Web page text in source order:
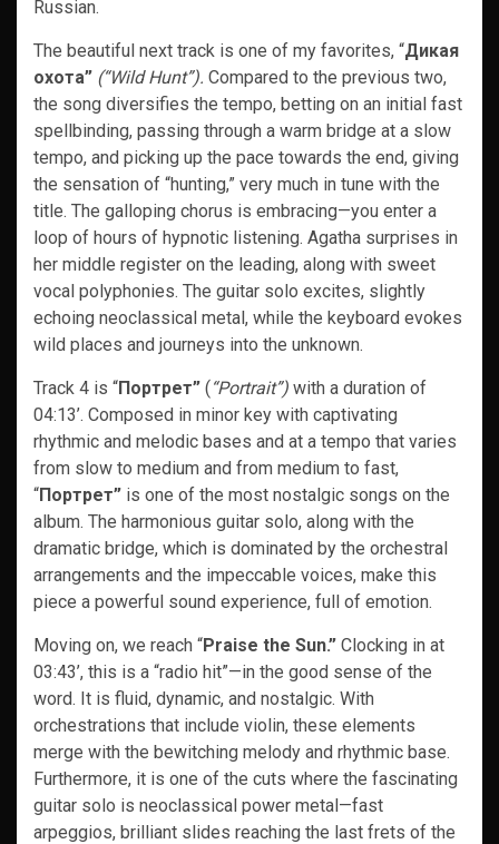
Russian.
The beautiful next track is one of my favorites, “Дикая
охота” (“Wild Hunt”). Compared to the previous two,
the song diversifies the tempo, betting on an initial fast
spellbinding, passing through a warm bridge at a slow
tempo, and picking up the pace towards the end, giving
the sensation of “hunting,” very much in tune with the
title. The galloping chorus is embracing—you enter a
loop of hours of hypnotic listening. Agatha surprises in
her middle register on the leading, along with sweet
vocal polyphonies. The guitar solo excites, slightly
echoing neoclassical metal, while the keyboard evokes
wild places and journeys into the unknown.
Track 4 is “Портрет” (“Portrait”) with a duration of
04:13’. Composed in minor key with captivating
rhythmic and melodic bases and at a tempo that varies
from slow to medium and from medium to fast,
“Портрет” is one of the most nostalgic songs on the
album. The harmonious guitar solo, along with the
dramatic bridge, which is dominated by the orchestral
arrangements and the impeccable voices, make this
piece a powerful sound experience, full of emotion.
Moving on, we reach “Praise the Sun.” Clocking in at
03:43’, this is a “radio hit”—in the good sense of the
word. It is fluid, dynamic, and nostalgic. With
orchestrations that include violin, these elements
merge with the bewitching melody and rhythmic base.
Furthermore, it is one of the cuts where the fascinating
guitar solo is neoclassical power metal—fast
arpeggios, brilliant slides reaching the last frets of the